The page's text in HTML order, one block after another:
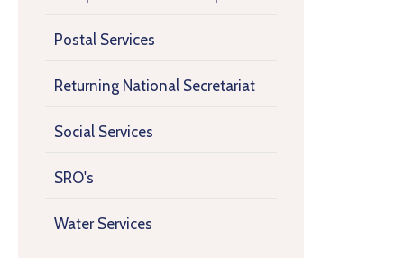
Postal Services
Returning National Secretariat
Social Services
SRO's
Water Services